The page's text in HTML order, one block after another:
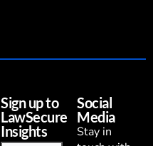
Sign up to
LawSecure
Insights
Social
Media
Stay in